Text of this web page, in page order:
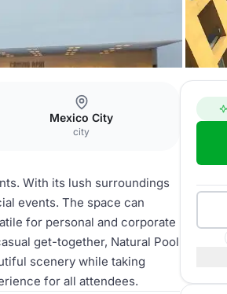
Mexico City
city
With its lush surroundings
events. The space can
for personal and corporate
get-together, Natural Pool
scenery while taking
for all attendees.